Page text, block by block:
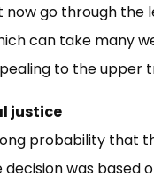
now go through
can take many
to the upper
justice
probability that
decision was